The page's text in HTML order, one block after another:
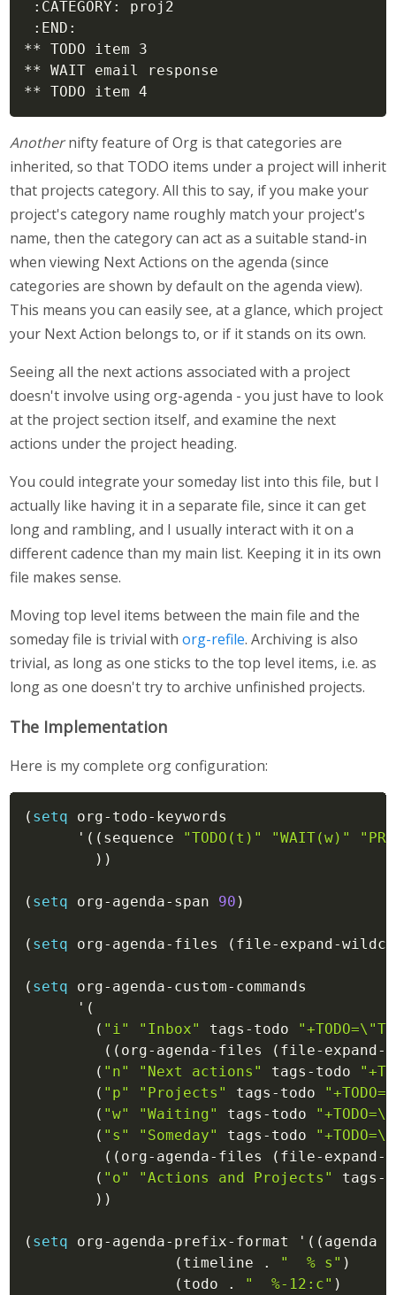
:CATEGORY: proj2
:END:
** TODO item 3
** WAIT email response
** TODO item 4
Anothernifty feature of Org is that categories are
inherited, so that TODO items under a project will inherit
that projects category. All this to say, if you make your
project's category name roughly match your project's
name, then the category can act as a suitable stand-in
when viewing Next Actions on the agenda (since
categories are shown by default on the agenda view).
This means you can easily see, at a glance, which project
your Next Action belongs to, or if it stands on its own.
Seeing all the next actions associated with a project
doesn't involve using org-agenda - you just have to look
at the project section itself, and examine the next
actions under the project heading.
You could integrate your someday list into this file, but I
actually like having it in a separate file, since it can get
long and rambling, and I usually interact with it on a
different cadence than my main list. Keeping it in its own
file makes sense.
Moving top level items between the main file and the
someday file is trivial with org-refile. Archiving is also
trivial, as long as one sticks to the top level items, i.e. as
long as one doesn't try to archive unfinished projects.
The Implementation
Here is my complete org configuration:
( setq org-todo-keywords
'( ( sequence "TODO(t)" "WAIT(w)"
) )
( setq org-agenda-span 90 )
( setq org-agenda-files ( file-expand-
( setq org-agenda-custom-commands
'(
( "i" "Inbox" tags-todo
( ( org-agenda-files ( file-expand-
( "n" "Next actions" tags-todo
( "p" "Projects" tags-todo
( "w" "Waiting" tags-todo
( "s" "Someday" tags-todo
( ( org-agenda-files ( file-expand-
( "o" "Actions and Projects"
tags-
) )
( setq org-agenda-prefix-format '( ( agenda
( timeline . "  % s" )
( todo . "  %-12:c" )